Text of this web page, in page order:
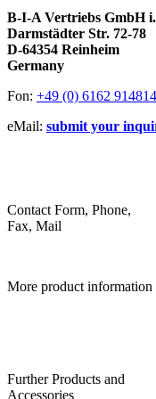
B-I-A Vertriebs GmbH
Darmstädter Str. 72-78
D-64354 Reinheim
Germany
Fon: +49 (0) 6162
eMail: submit your
Contact Form, Phone,
Fax, Mail
More product information
Further Products and
Accessories